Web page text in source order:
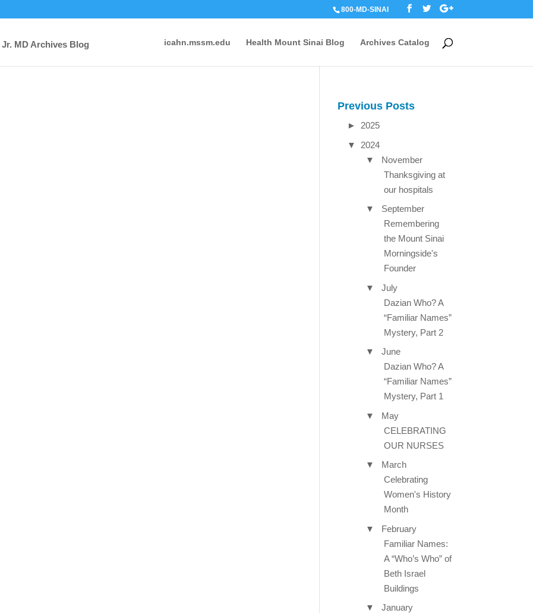
800-MD-SINAI
MD Archives Blog icahn.mssm.edu Health Mount Sinai Blog Archives Catalog
Previous Posts
►
2025
▼
2024
▼
November
Thanksgiving at
our hospitals
▼
September
Remembering
the Mount Sinai
Morningside's
Founder
▼
July
Dazian Who? A
“Familiar Names”
Mystery, Part 2
▼
June
Dazian Who? A
“Familiar Names”
Mystery, Part 1
▼
May
CELEBRATING
OUR NURSES
▼
March
Celebrating
Women's History
Month
▼
February
Familiar Names:
A “Who’s Who” of
Beth Israel
Buildings
▼
January